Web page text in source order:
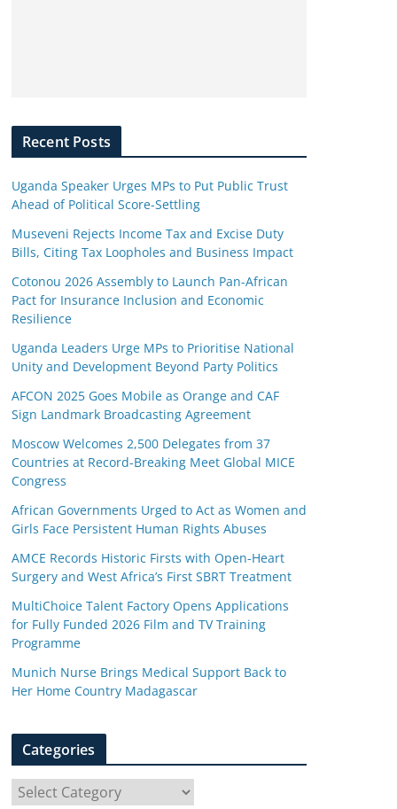
Recent Posts
Uganda Speaker Urges MPs to Put Public Trust
Ahead of Political Score-Settling
Museveni Rejects Income Tax and Excise Duty
Bills, Citing Tax Loopholes and Business Impact
Cotonou 2026 Assembly to Launch Pan-African
Pact for Insurance Inclusion and Economic
Resilience
Uganda Leaders Urge MPs to Prioritise National
Unity and Development Beyond Party Politics
AFCON 2025 Goes Mobile as Orange and CAF
Sign Landmark Broadcasting Agreement
Moscow Welcomes 2,500 Delegates from 37
Countries at Record-Breaking Meet Global MICE
Congress
African Governments Urged to Act as Women and
Girls Face Persistent Human Rights Abuses
AMCE Records Historic Firsts with Open-Heart
Surgery and West Africa’s First SBRT Treatment
MultiChoice Talent Factory Opens Applications
for Fully Funded 2026 Film and TV Training
Programme
Munich Nurse Brings Medical Support Back to
Her Home Country Madagascar
Categories